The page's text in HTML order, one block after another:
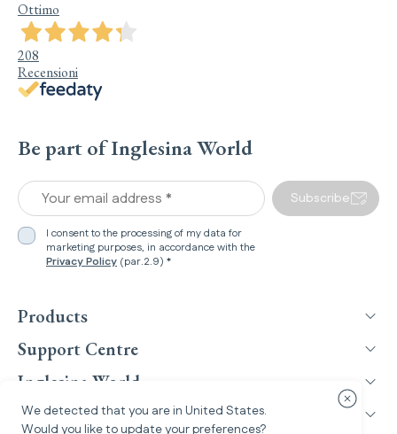
Ottimo
208
Recensioni
Be part of Inglesina World
Your email address *
I consent to the processing of my data for
marketing purposes, in accordance with the
Privacy Policy (par.2.9) *
Subscribe
Products
Support Centre
Inglesina World
Legal Information
We detected that you are in United States.
Would you like to update your preferences?
Close